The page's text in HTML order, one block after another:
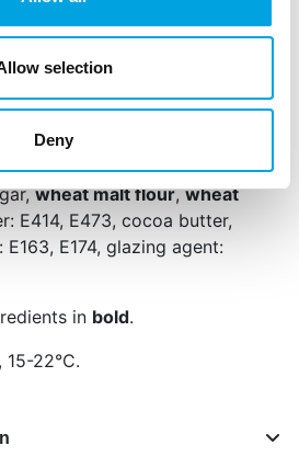
selection
Deny
packaging: Dutch, English,
(sugar,milk powder(whole),
mass, emulsifier: E322
crispy cereal centre(rice
wheat malt flour,wheat
E414, E473, cocoa butter,
E174, glazing agent:
in bold.
22°C.